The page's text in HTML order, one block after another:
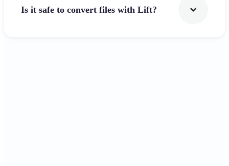
Is it safe to convert files with Lift?